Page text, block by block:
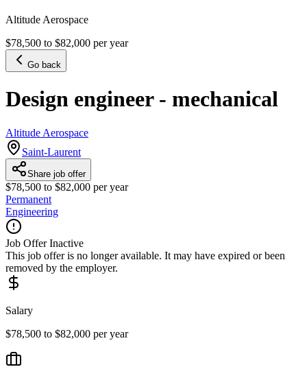
Altitude Aerospace
$78,500 to $82,000 per year
Go back
Design engineer - mechanical
Altitude Aerospace
Saint-Laurent
Share job offer
$78,500 to $82,000 per year
Permanent
Engineering
Job Offer Inactive
This job offer is no longer available. It may have expired or been
removed by the employer.
Salary
$78,500 to $82,000 per year